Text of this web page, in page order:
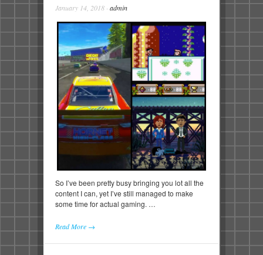
January 14, 2018 · admin
So I’ve been pretty busy bringing you lot all the
content I can, yet I’ve still managed to make
some time for actual gaming. …
Read More →